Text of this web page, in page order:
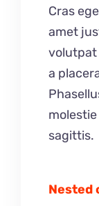
Cras
amet
volutpat
a
sagittis.
Nested